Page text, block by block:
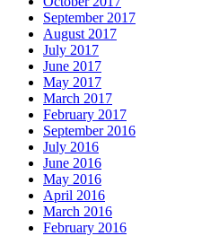
September 2017
August 2017
July 2017
June 2017
May 2017
March 2017
February 2017
September 2016
July 2016
June 2016
May 2016
April 2016
March 2016
February 2016